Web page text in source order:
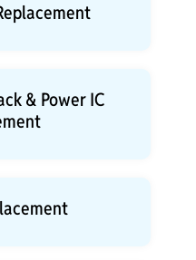
& Power IC